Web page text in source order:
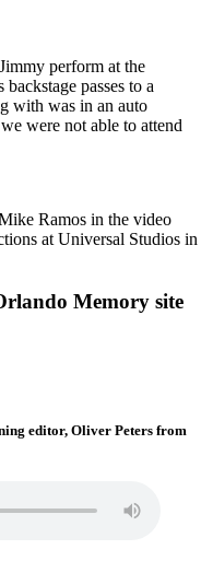
perform at the
passes to a
with was in an auto
were not able to attend
Ramos in the video
at Universal Studios in
Memory site
editor, Oliver Peters from